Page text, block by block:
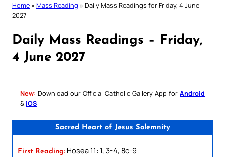
Home » Mass Reading » Daily Mass Readings for Friday, 4 June
2027
Daily Mass Readings – Friday,
4 June 2027
New: Download our Official Catholic Gallery App for Android
& iOS
Sacred Heart of Jesus Solemnity
First Reading: Hosea 11: 1, 3-4, 8c-9